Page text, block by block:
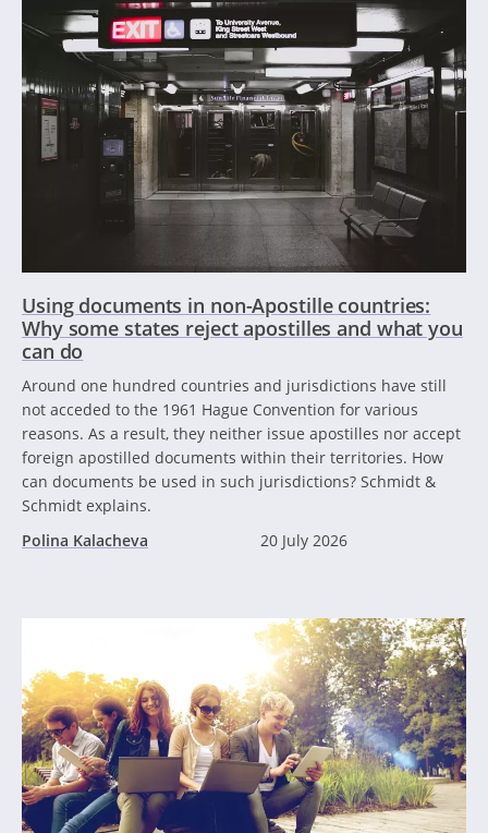
Using documents in non-Apostille countries:
Why some states reject apostilles and what you
can do
Around one hundred countries and jurisdictions have still
not acceded to the 1961 Hague Convention for various
reasons. As a result, they neither issue apostilles nor accept
foreign apostilled documents within their territories. How
can documents be used in such jurisdictions? Schmidt &
Schmidt explains.
Polina Kalacheva
20 July 2026